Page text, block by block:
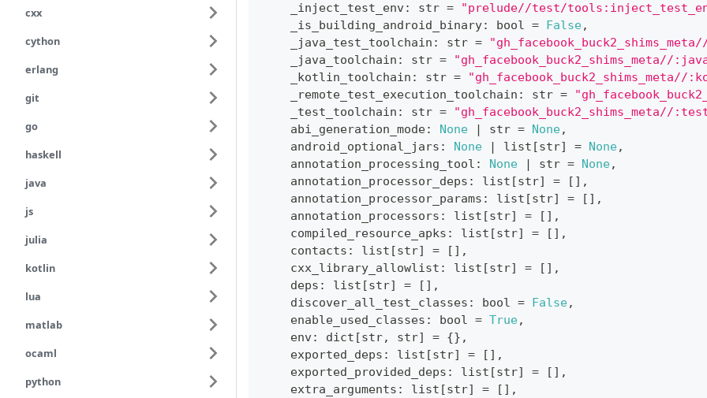
cxx
cython
erlang
git
go
haskell
java
js
julia
kotlin
lua
matlab
ocaml
python
    _inject_test_env
: str = "prelude//test/
    _is_building_android_binary
: bool = False,
    _java_test_toolchain
: str =
    _java_toolchain
: str = "gh_facebook_buck2_shims_meta//
    _kotlin_toolchain
: str = "gh_facebook_buck2_shims_meta//
    _remote_test_execution_toolchain
: str =
    _test_toolchain
: str = "gh_facebook_buck2_shims_meta//
    abi_generation_mode
: None str = None,
    android_optional_jars
: None list [str] = None,
    annotation_processing_tool
: None str = None,
    annotation_processor_deps
: list [str] = [ ] ,
    annotation_processor_params
: list [str] = [ ] ,
    annotation_processors
: list [str] = [ ] ,
    compiled_resource_apks
: list [str] = [ ] ,
    contacts
: list [str] = [ ] ,
    cxx_library_allowlist
: list [str] = [ ] ,
    deps
: list [str] = [ ] ,
    discover_all_test_classes
: bool = False,
    enable_used_classes
: bool = True,
    env
: dict [str, str] = {} ,
    exported_deps
: list [str] = [ ] ,
    exported_provided_deps
: list [str] = [ ] ,
    extra_arguments
: list [str] = [ ] ,